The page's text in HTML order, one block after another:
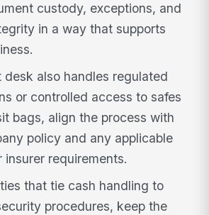
custody, exceptions, and
in a way that supports
desk also handles regulated
or controlled access to safes
bags, align the process with
policy and any applicable
insurer requirements.
that tie cash handling to
procedures, keep the